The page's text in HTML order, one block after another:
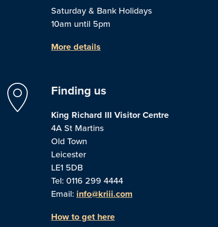
Saturday & Bank Holidays
10am until 5pm
More details
Finding us
King Richard III Visitor Centre
4A St Martins
Old Town
Leicester
LE1 5DB
Tel: 0116 299 4444
Email: info@kriii.com
How to get here